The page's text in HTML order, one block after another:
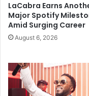
LaCabra Earns
Major Spotify
Amid Surging Career
August 6, 2026